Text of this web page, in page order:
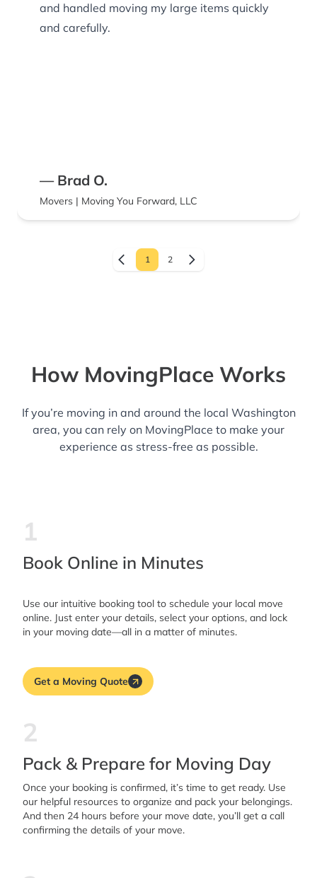
and handled moving my large items quickly
and carefully.
— Brad O.
Movers | Moving You Forward, LLC
1 2
How MovingPlace Works
If you’re moving in and around the local Washington
area, you can rely on MovingPlace to make your
experience as stress-free as possible.
1
Book Online in Minutes
Use our intuitive booking tool to schedule your local move
online. Just enter your details, select your options, and lock
in your moving date—all in a matter of minutes.
Get a Moving Quote
2
Pack & Prepare for Moving Day
Once your booking is confirmed, it’s time to get ready. Use
our helpful resources to organize and pack your belongings.
And then 24 hours before your move date, you’ll get a call
confirming the details of your move.